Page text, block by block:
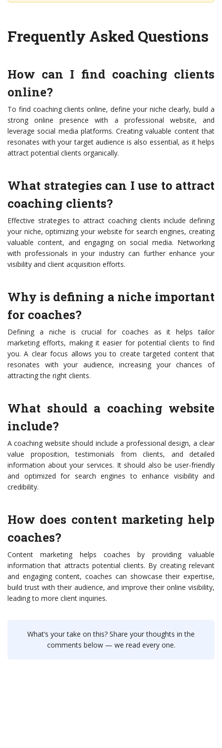
Frequently Asked Questions
How can I find coaching clients
online?
To find coaching clients online, define your niche clearly, build a
strong online presence with a professional website, and
leverage social media platforms. Creating valuable content that
resonates with your target audience is also essential, as it helps
attract potential clients organically.
What strategies can I use to attract
coaching clients?
Effective strategies to attract coaching clients include defining
your niche, optimizing your website for search engines, creating
valuable content, and engaging on social media. Networking
with professionals in your industry can further enhance your
visibility and client acquisition efforts.
Why is defining a niche important
for coaches?
Defining a niche is crucial for coaches as it helps tailor
marketing efforts, making it easier for potential clients to find
you. A clear focus allows you to create targeted content that
resonates with your audience, increasing your chances of
attracting the right clients.
What should a coaching website
include?
A coaching website should include a professional design, a clear
value proposition, testimonials from clients, and detailed
information about your services. It should also be user-friendly
and optimized for search engines to enhance visibility and
credibility.
How does content marketing help
coaches?
Content marketing helps coaches by providing valuable
information that attracts potential clients. By creating relevant
and engaging content, coaches can showcase their expertise,
build trust with their audience, and improve their online visibility,
leading to more client inquiries.
What’s your take on this? Share your thoughts in the
comments below — we read every one.